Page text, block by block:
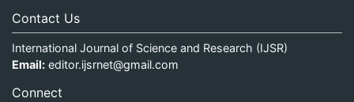
Contact Us
International Journal of Science and Research (IJSR)
Email: editor.ijsrnet@gmail.com
Connect